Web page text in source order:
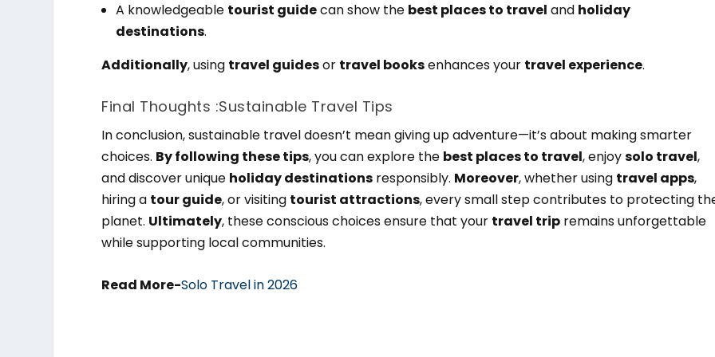
A knowledgeable tourist guidecan show the best places to travel and holiday
destinations.
Additionally, using travel guidesor travel booksenhances your travel experience.
Final Thoughts :Sustainable Travel Tips
In conclusion, sustainable travel doesn’t mean giving up adventure—it’s about making smarter
choices. By following these tips, you can explore the best places to travel, enjoysolo travel,
and discover unique holiday destinations responsibly. Moreover, whether using travel apps,
hiring a tour guide, or visiting tourist attractions, every small step contributes to protecting
planet. Ultimately, these conscious choices ensure that your travel trip remains unforgettable
while supporting local communities.
Read More-Solo Travel in 2026